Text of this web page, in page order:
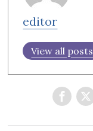
editor
View all posts